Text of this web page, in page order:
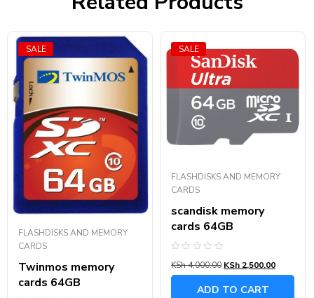
SALE
FLASHDISKS AND MEMORY
CARDS
Twinmos memory
cards 64GB
SALE
FLASHDISKS AND MEMORY
CARDS
scandisk memory
cards 64GB
0
out
KSh4,000.00 KSh 2,500.00
ADD TO CART